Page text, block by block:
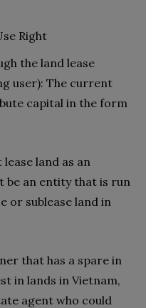
Right
the land lease
user): The current
capital in the form
land as an
be an entity that is run
or sublease land in
that has a spare in
in lands in Vietnam,
agent who could